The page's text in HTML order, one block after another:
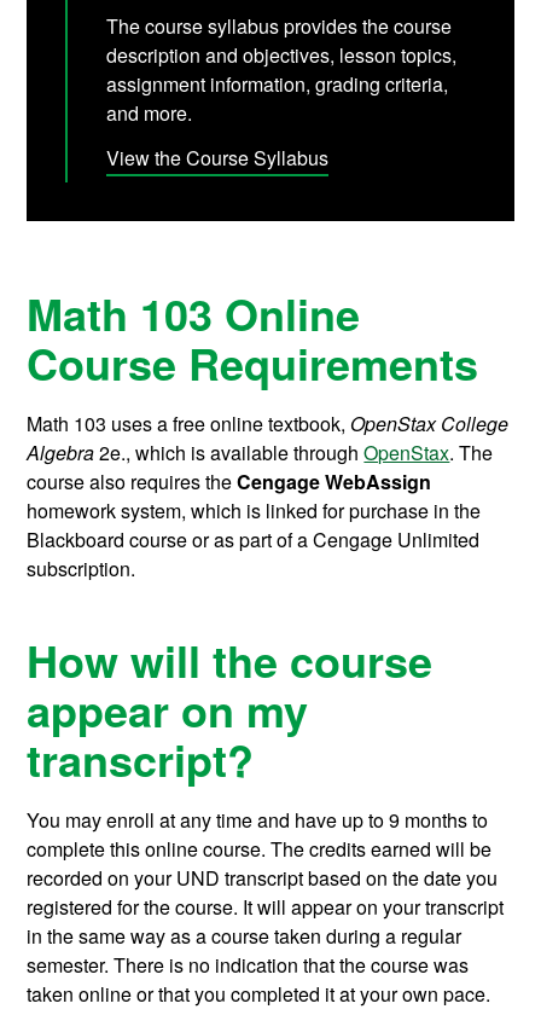
The course syllabus provides the course
description and objectives, lesson topics,
assignment information, grading criteria,
and more.
View the Course Syllabus
Math 103 Online
Course Requirements
Math 103 uses a free online textbook,OpenStax College
Algebra2e., which is available throughOpenStax. The
course also requires theCengage WebAssign
homework system, which is linked for purchase in the
Blackboard course or as part of a Cengage Unlimited
subscription.
How will the course
appear on my
transcript?
You may enroll at any time and have up to 9 months to
complete this online course.The credits earned will be
recorded on your UND transcript based on the date you
registered for the course. It will appear on your transcript
in the same way as a course taken during a regular
semester. There is no indication that the course was
taken online or that you completed it at your own pace.